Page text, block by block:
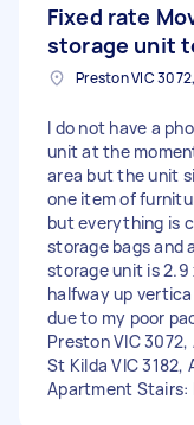
Fixed rate
storage unit
Preston VIC
I do not have a
unit at the
area but the unit
one item of
but everything is
storage bags and
storage unit is 2.9
halfway up
due to my poor
Preston VIC
St Kilda VIC 3182,
Apartment Stairs: